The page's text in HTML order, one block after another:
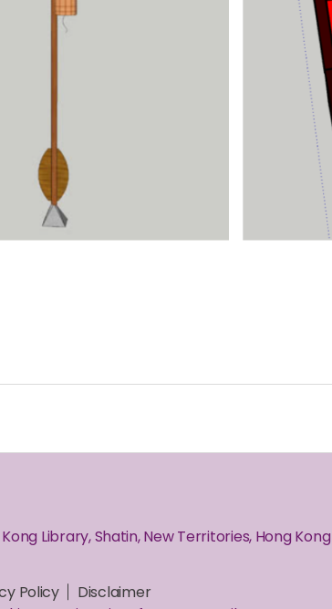
Library, Shatin, New Territories, Hong Kong
Policy
Disclaimer